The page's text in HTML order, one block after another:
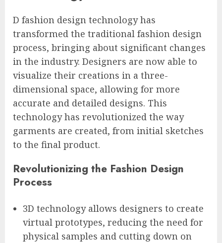
D fashion design technology has
transformed the traditional fashion design
process, bringing about significant changes
in the industry. Designers are now able to
visualize their creations in a three-
dimensional space, allowing for more
accurate and detailed designs. This
technology has revolutionized the way
garments are created, from initial sketches
to the final product.
Revolutionizing the Fashion Design
Process
3D technology allows designers to create
virtual prototypes, reducing the need for
physical samples and cutting down on